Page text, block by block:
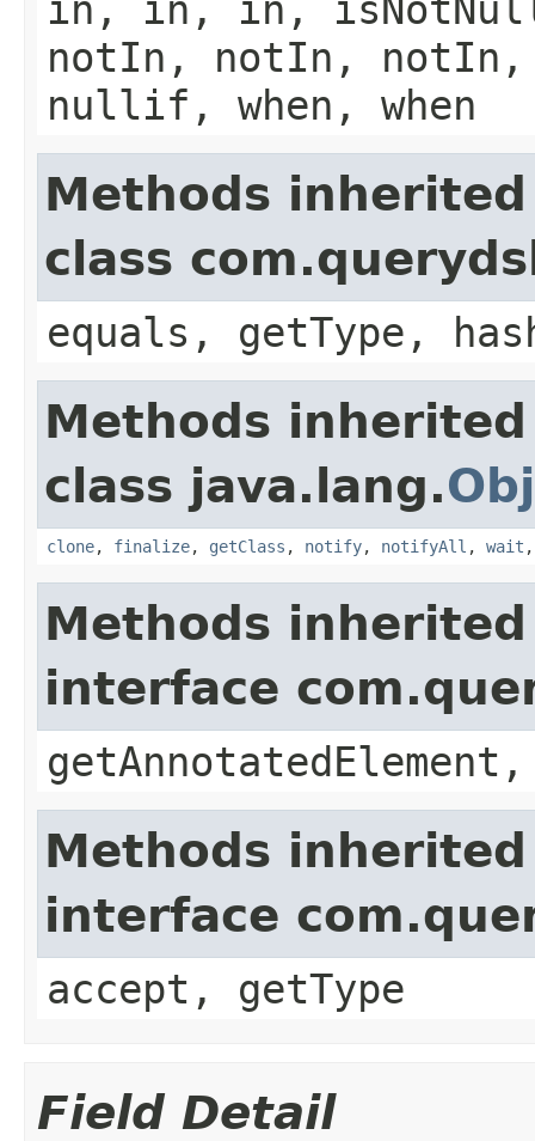
notIn, notIn,
nullif, when, when
Methods
class
equals, getType,
Methods
class java.lang.
clone, finalize, getClass , notify, notifyAll , wait
Methods
interface
Methods
interface
accept, getType
Field Detail